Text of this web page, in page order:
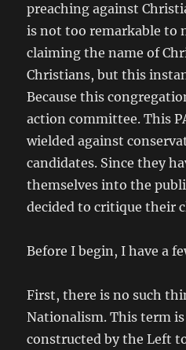
preaching against
is not too remarkable to
claiming the name of
Christians, but this
Because this
action committee. This
wielded against
candidates. Since they
themselves into the
decided to critique their
Before I begin, I have a
First, there is no such
Nationalism. This term
constructed by the Left